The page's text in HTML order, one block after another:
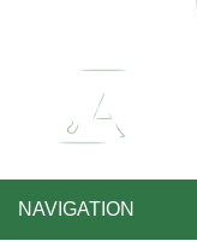
NAVIGATION